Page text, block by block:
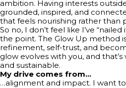
ambition. Having interests
grounded, inspired, and
that feels nourishing rather than
So no, I don’t feel like I’ve “nailed
the point. The Glow Up method
refinement, self-trust, and
glow evolves with you, and
and sustainable.
My drive comes from…
…alignment and impact. I want